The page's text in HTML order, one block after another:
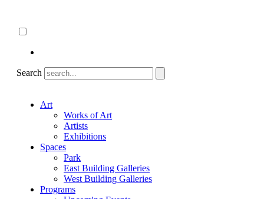
content
Search
Art
Works of Art
Artists
Exhibitions
Spaces
Park
East Building Galleries
West Building Galleries
Programs